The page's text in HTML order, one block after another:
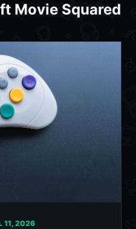
Movie Squared
11, 2026